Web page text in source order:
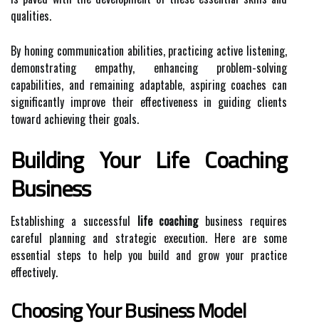
qualities.
By honing communication abilities, practicing active listening,
demonstrating empathy, enhancing problem-solving
capabilities, and remaining adaptable, aspiring coaches can
significantly improve their effectiveness in guiding clients
toward achieving their goals.
Building Your Life Coaching
Business
Establishing a successful life coachingbusiness requires
careful planning and strategic execution. Here are some
essential steps to help you build and grow your practice
effectively.
Choosing Your Business Model